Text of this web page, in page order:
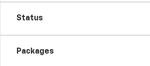
Status
Packages